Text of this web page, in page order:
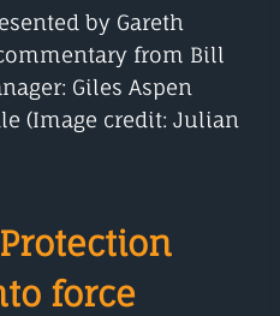
by Gareth
from Bill
Giles Aspen
(Image credit: Julian
force